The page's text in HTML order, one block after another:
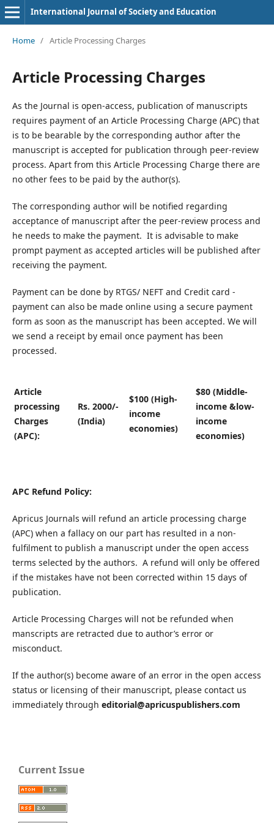
International Journal of Society and Education
Home / Article Processing Charges
Article Processing Charges
As the Journal is open-access, publication of manuscripts
requires payment of an Article Processing Charge (APC) that
is to be bearable by the corresponding author after the
manuscript is accepted for publication through peer-review
process. Apart from this Article Processing Charge there are
no other fees to be paid by the author(s).
The corresponding author will be notified regarding
acceptance of manuscript after the peer-review process and
he needs to make the payment. It is advisable to make
prompt payment as accepted articles will be published after
receiving the payment.
Payment can be done by RTGS/ NEFT and Credit card -
payment can also be made online using a secure payment
form as soon as the manuscript has been accepted. We will
we send a receipt by email once payment has been
processed.
Article
processing
Charges
(APC):
Rs. 2000/-
(India)
$100 (High-
income
economies)
$80 (Middle-
income &low-
income
economies)
APC Refund Policy:
Apricus Journals will refund an article processing charge
(APC) when a fallacy on our part has resulted in a non-
fulfilment to publish a manuscript under the open access
terms selected by the authors. A refund will only be offered
if the mistakes have not been corrected within 15 days of
publication.
Article Processing Charges will not be refunded when
manscripts are retracted due to author’s error or
misconduct.
If the author(s) become aware of an error in the open access
status or licensing of their manuscript, please contact us
immediately through editorial@apricuspublishers.com
Current Issue